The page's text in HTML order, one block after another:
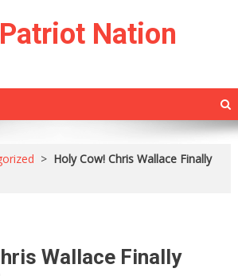
Nation
> Holy Cow! Chris Wallace Finally
Wallace Finally